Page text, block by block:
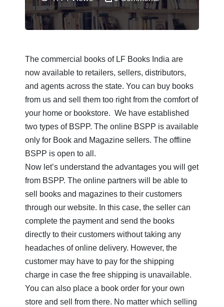
Barshiki
Uranchandi
Bangalir
Shihoron
Filter
A
B
C
E
F
G
H
I
J
K
L
View
Authors
Book
BSPP
Publish
Announcements
Contact
The commercial books of LF Books India are
now available to retailers, sellers, distributors,
and agents across the state. You can buy books
from us and sell them too right from the comfort of
your home or bookstore. We have established
two types of BSPP. The online BSPP is available
only for Book and Magazine sellers. The offline
BSPP is open to all.
Now let’s understand the advantages you will get
from BSPP. The online partners will be able to
sell books and magazines to their customers
through our website. In this case, the seller can
complete the payment and send the books
directly to their customers without taking any
headaches of online delivery. However, the
customer may have to pay for the shipping
charge in case the free shipping is unavailable.
You can also place a book order for your own
store and sell from there. No matter which selling